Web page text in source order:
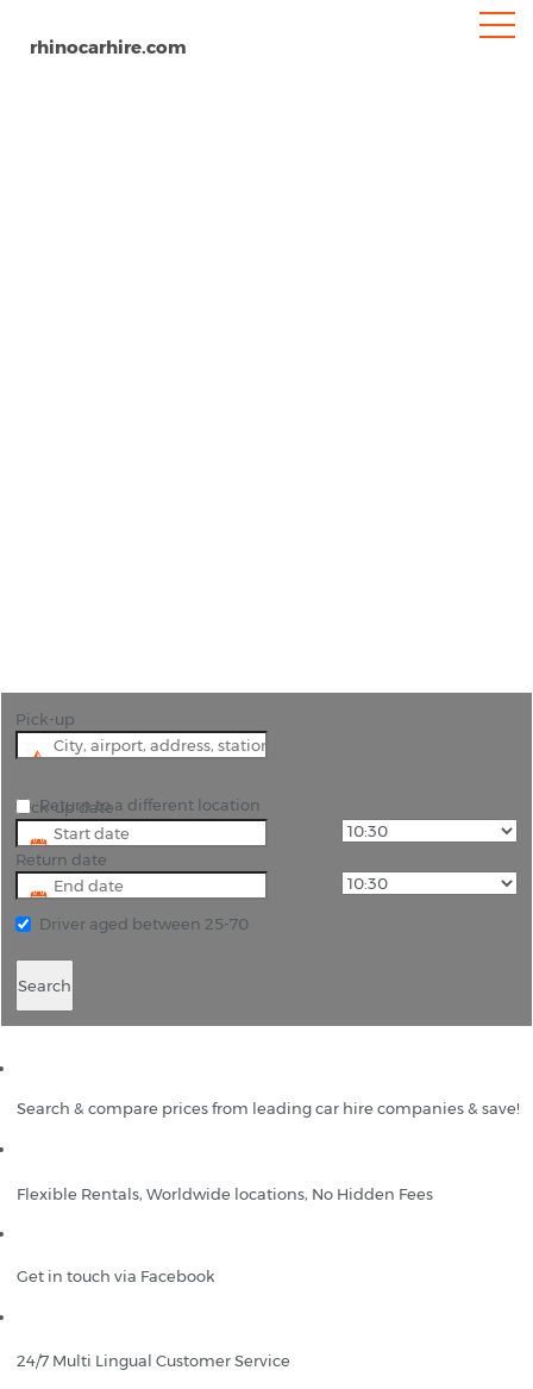
rhinocarhire.com
Pick-up
Pick-up date
Return date
Return to a different location
Driver aged between 25-70
Search
Search & compare prices from leading car hire companies & save!
Flexible Rentals, Worldwide locations, No Hidden Fees
Get in touch via Facebook
24/7 Multi Lingual Customer Service